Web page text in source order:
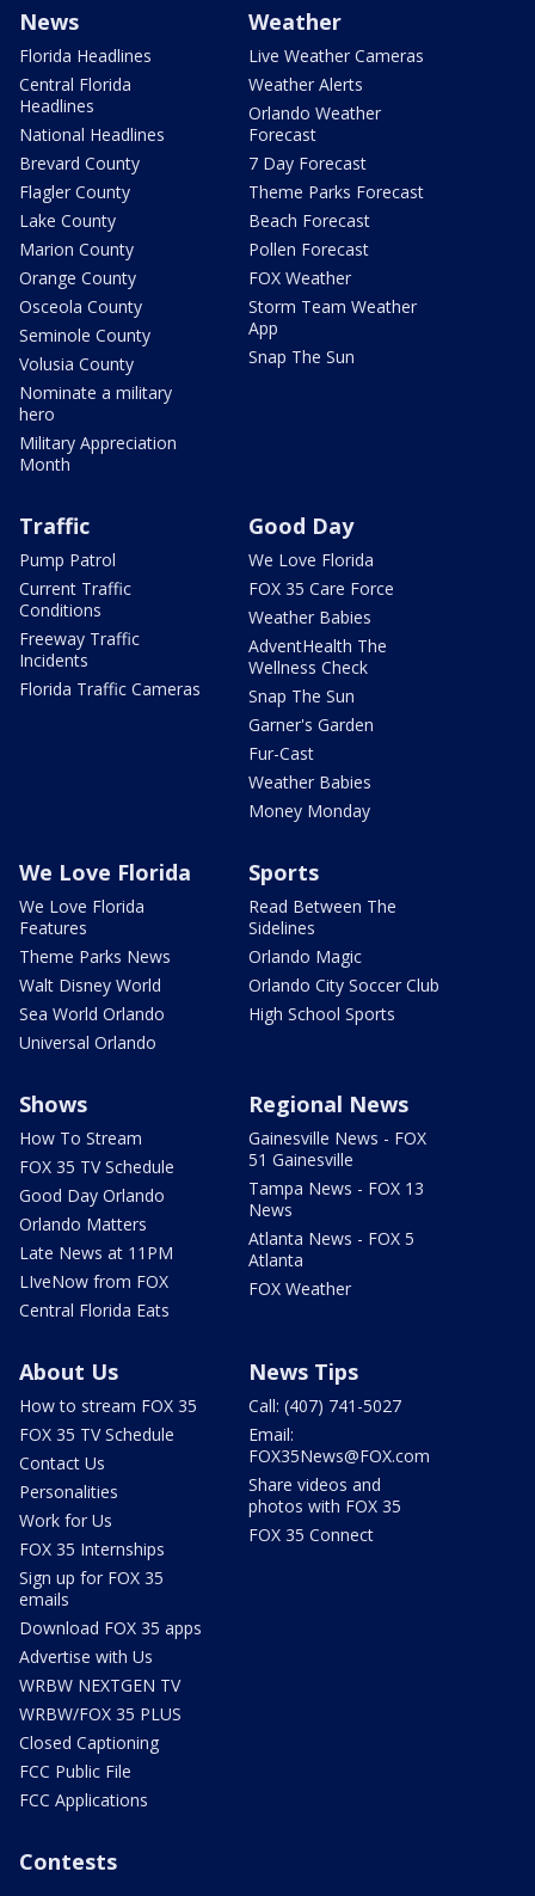
News
Florida Headlines
Central Florida
Headlines
National Headlines
Brevard County
Flagler County
Lake County
Marion County
Orange County
Osceola County
Seminole County
Volusia County
Nominate a military
hero
Military Appreciation
Month
Weather
Live Weather Cameras
Weather Alerts
Orlando Weather
Forecast
7 Day Forecast
Theme Parks Forecast
Beach Forecast
Pollen Forecast
FOX Weather
Storm Team Weather
App
Snap The Sun
Traffic
Pump Patrol
Current Traffic
Conditions
Freeway Traffic
Incidents
Florida Traffic Cameras
Good Day
We Love Florida
FOX 35 Care Force
Weather Babies
AdventHealth The
Wellness Check
Snap The Sun
Garner's Garden
Fur-Cast
Weather Babies
Money Monday
We Love Florida
We Love Florida
Features
Theme Parks News
Walt Disney World
Sea World Orlando
Universal Orlando
Sports
Read Between The
Sidelines
Orlando Magic
Orlando City Soccer Club
High School Sports
Shows
How To Stream
FOX 35 TV Schedule
Good Day Orlando
Orlando Matters
Late News at 11PM
LIveNow from FOX
Central Florida Eats
Regional News
Gainesville News - FOX
51 Gainesville
Tampa News - FOX 13
News
Atlanta News - FOX 5
Atlanta
FOX Weather
About Us
How to stream FOX 35
FOX 35 TV Schedule
Contact Us
Personalities
Work for Us
FOX 35 Internships
Sign up for FOX 35
emails
Download FOX 35 apps
Advertise with Us
WRBW NEXTGEN TV
WRBW/FOX 35 PLUS
Closed Captioning
FCC Public File
FCC Applications
News Tips
Call: (407) 741-5027
Email:
FOX35News@FOX.com
Share videos and
photos with FOX 35
FOX 35 Connect
Contests